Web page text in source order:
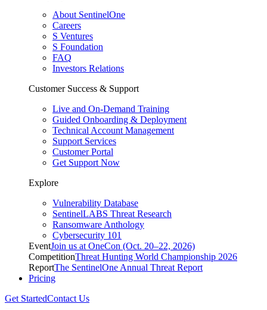
About SentinelOne
Careers
S Ventures
S Foundation
FAQ
Investors Relations
Customer Success & Support
Live and On-Demand Training
Guided Onboarding & Deployment
Technical Account Management
Support Services
Customer Portal
Get Support Now
Explore
Vulnerability Database
SentinelLABS Threat Research
Ransomware Anthology
Cybersecurity 101
EventJoin us at OneCon (Oct. 20–22, 2026)
CompetitionThreat Hunting World Championship 2026
ReportThe SentinelOne Annual Threat Report
Pricing
Get StartedContact Us